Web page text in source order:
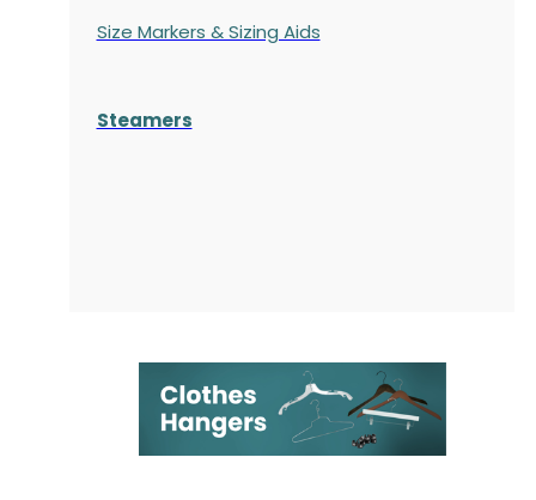
Size Markers & Sizing Aids
Steamers